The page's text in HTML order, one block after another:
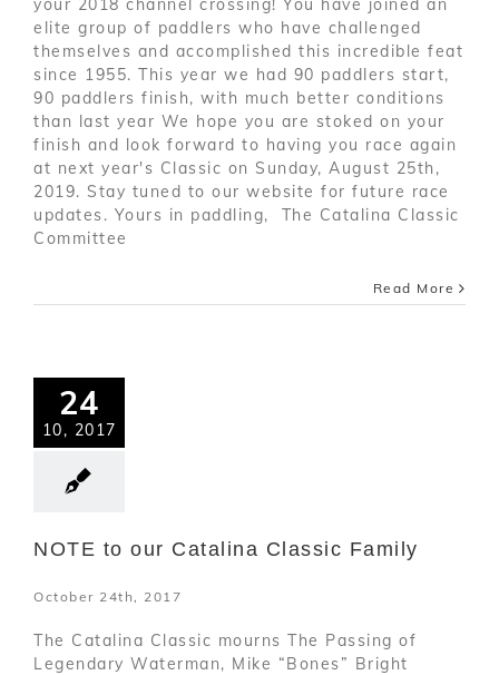
elite group of paddlers who have challenged
themselves and accomplished this incredible feat
since 1955. This year we had 90 paddlers start,
90 paddlers finish, with much better conditions
than last year We hope you are stoked on your
finish and look forward to having you race again
at next year's Classic on Sunday, August 25th,
2019. Stay tuned to our website for future race
updates. Yours in paddling, The Catalina Classic
Committee
Read More
24
10, 2017
NOTE to our Catalina Classic Family
October 24th, 2017
The Catalina Classic mourns The Passing of
Legendary Waterman, Mike “Bones” Bright